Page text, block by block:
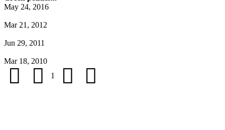
May 24, 2016
Mar 21, 2012
Jun 29, 2011
Mar 18, 2010
1